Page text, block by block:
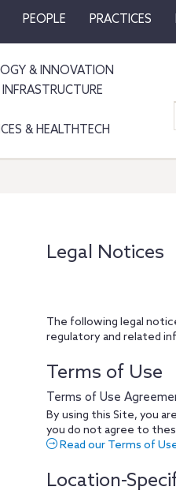
PEOPLE PRACTICES
& INNOVATION
& HEALTHTECH
Legal Notices
The following legal
regulatory and related
Terms of Use
Terms of Use
By using this Site, you
you do not agree to
Read our Terms of
Location-